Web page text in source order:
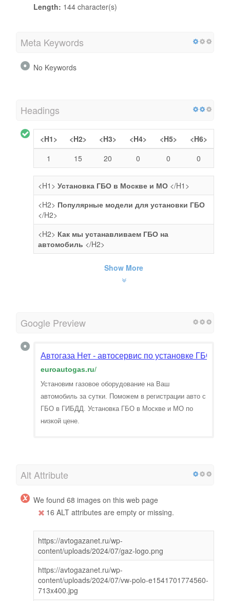
Length: 144 character(s)
Meta Keywords
No Keywords
Headings
<H1> <H2> <H3> <H4> <H5>
<H6>
1
15 20 0 0 0
<H1> Установка ГБО в Москве и МО </H1>
<H2> Популярные модели для установки ГБО
</H2>
<H2> Как мы устанавливаем ГБО на
автомобиль </H2>
Show More
Google Preview
Автогаза Нет - автосервис по установке ГБО в
euroautogas.ru/
Установим газовое оборудование на Ваш
автомобиль за сутки. Поможем в регистрации авто с
ГБО в ГИБДД. Установка ГБО в Москве и МО по
низкой цене.
Alt Attribute
We found 68 images on this web page
16 ALT attributes are empty or missing.
https://avtogazanet.ru/wp-
content/uploads/2024/07/gaz-logo.png
https://avtogazanet.ru/wp-
content/uploads/2024/07/vw-polo-e1541701774560-
713x400.jpg